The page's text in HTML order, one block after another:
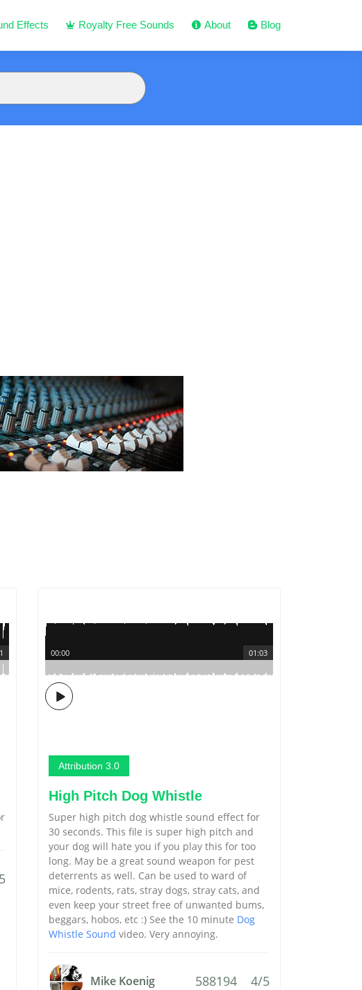
Effects Royalty Free Sounds About Blog
01:03
00:00
Attribution 3.0
High Pitch Dog Whistle
Super high pitch dog whistle sound effect for
30 seconds. This file is super high pitch and
your dog will hate you if you play this for too
long. May be a great sound weapon for pest
deterrents as well. Can be used to ward of
mice, rodents, rats, stray dogs, stray cats, and
even keep your street free of unwanted bums,
beggars, hobos, etc :) See the 10 minute Dog
Whistle Sound video. Very annoying.
Mike Koenig 588194 4/5